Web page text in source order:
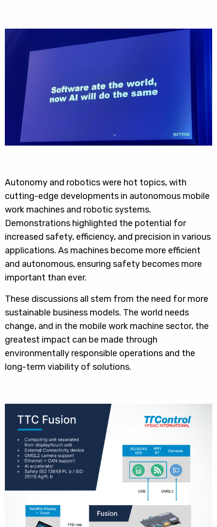
Autonomy and robotics were hot topics, with
cutting-edge developments in autonomous mobile
work machines and robotic systems.
Demonstrations highlighted the potential for
increased safety, efficiency, and precision in various
applications. As machines become more efficient
and autonomous, ensuring safety becomes more
important than ever.
These discussions all stem from the need for more
sustainable business models. The world needs
change, and in the mobile work machine sector, the
greatest impact can be made through
environmentally responsible operations and the
long-term viability of solutions.